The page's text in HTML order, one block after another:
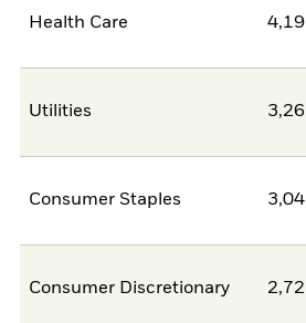
Health Care 4,19
Utilities 3,26
Consumer Staples 3,04
Consumer Discretionary 2,72